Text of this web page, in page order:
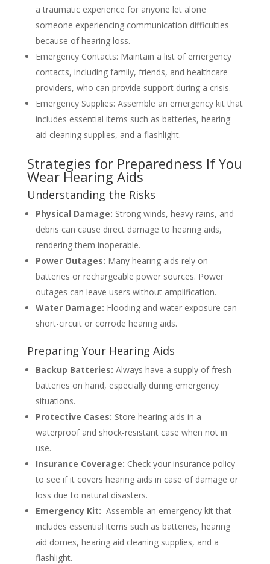
a traumatic experience for anyone let alone
someone experiencing communication difficulties
because of hearing loss.
Emergency Contacts: Maintain a list of emergency
contacts, including family, friends, and healthcare
providers, who can provide support during a crisis.
Emergency Supplies: Assemble an emergency kit that
includes essential items such as batteries, hearing
aid cleaning supplies, and a flashlight.
Strategies for Preparedness If You
Wear Hearing Aids
Understanding the Risks
Physical Damage: Strong winds, heavy rains, and
debris can cause direct damage to hearing aids,
rendering them inoperable.
Power Outages: Many hearing aids rely on
batteries or rechargeable power sources. Power
outages can leave users without amplification.
Water Damage: Flooding and water exposure can
short-circuit or corrode hearing aids.
Preparing Your Hearing Aids
Backup Batteries: Always have a supply of fresh
batteries on hand, especially during emergency
situations.
Protective Cases: Store hearing aids in a
waterproof and shock-resistant case when not in
use.
Insurance Coverage: Check your insurance policy
to see if it covers hearing aids in case of damage or
loss due to natural disasters.
Emergency Kit: Assemble an emergency kit that
includes essential items such as batteries, hearing
aid domes, hearing aid cleaning supplies, and a
flashlight.